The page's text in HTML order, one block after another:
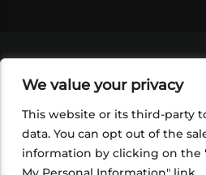
We value your privacy
This website or its third-party
data. You can opt out of the
information by clicking on the
SHOP
FOUNDATION